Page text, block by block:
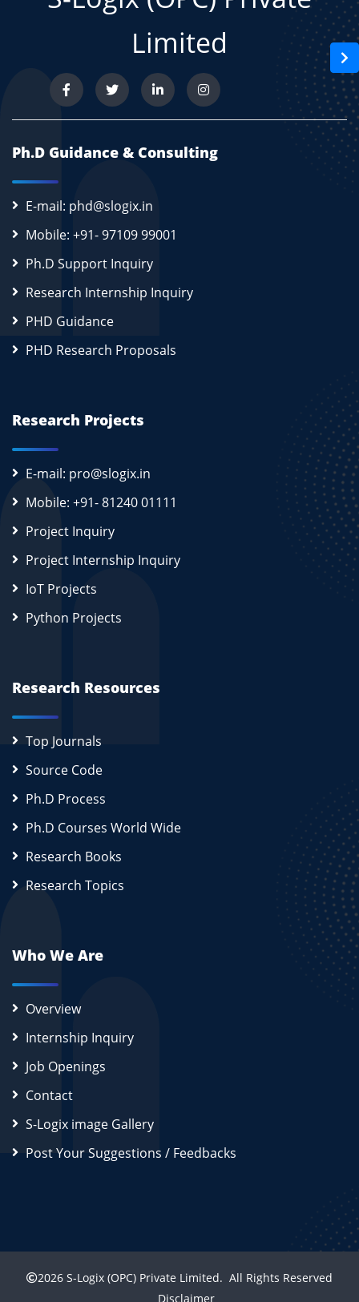
Limited
Ph.D Guidance & Consulting
E-mail: phd@slogix.in
Mobile: +91- 97109 99001
Ph.D Support Inquiry
Research Internship Inquiry
PHD Guidance
PHD Research Proposals
Research Projects
E-mail: pro@slogix.in
Mobile: +91- 81240 01111
Project Inquiry
Project Internship Inquiry
IoT Projects
Python Projects
Research Resources
Top Journals
Source Code
Ph.D Process
Ph.D Courses World Wide
Research Books
Research Topics
Who We Are
Overview
Internship Inquiry
Job Openings
Contact
S-Logix image Gallery
Post Your Suggestions / Feedbacks
2026 S-Logix (OPC) Private Limited. All Rights Reserved
Disclaimer